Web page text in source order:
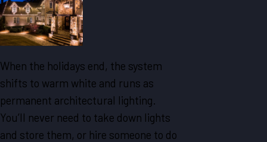
When the holidays end, the system
shifts to warm white and runs as
permanent architectural lighting.
You’ll never need to take down lights
and store them, or hire someone to do